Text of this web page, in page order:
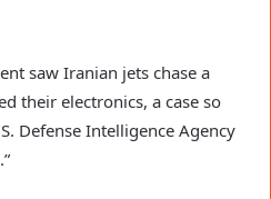
saw Iranian jets chase a
their electronics, a case so
Defense Intelligence Agency